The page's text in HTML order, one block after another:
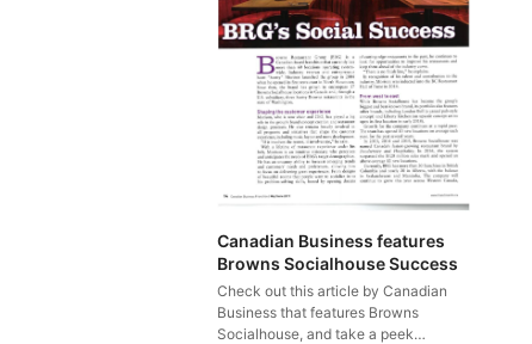
Canadian Business features
Browns Socialhouse Success
Check out this article by Canadian
Business that features Browns
Socialhouse, and take a peek…